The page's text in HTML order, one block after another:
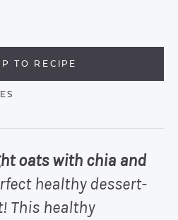
TO RECIPE
oats with chia and
healthy dessert-
This healthy